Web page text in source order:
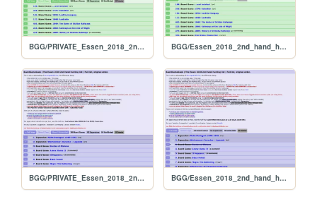
BGG/PRIVATE_Essen_2018_2nd_hand_hunt_FULL_alphabetical BGG/Essen_2018_2nd_hand_hunt_FULL_alphabetical
BGG/PRIVATE_Essen_2018_2nd_hand_hunt_FULL_original BGG/Essen_2018_2nd_hand_hunt_FULL_original